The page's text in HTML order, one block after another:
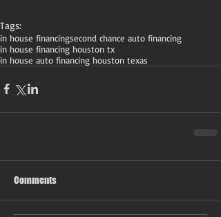
Tags:
in house financingsecond chance auto financing
in house financing houston tx
in house auto financing houston texas
Comments